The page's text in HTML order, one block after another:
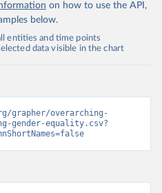
on how to use the API,
below.
entities and time points
data visible in the chart
grapher/overarching-
gender-equality.csv?